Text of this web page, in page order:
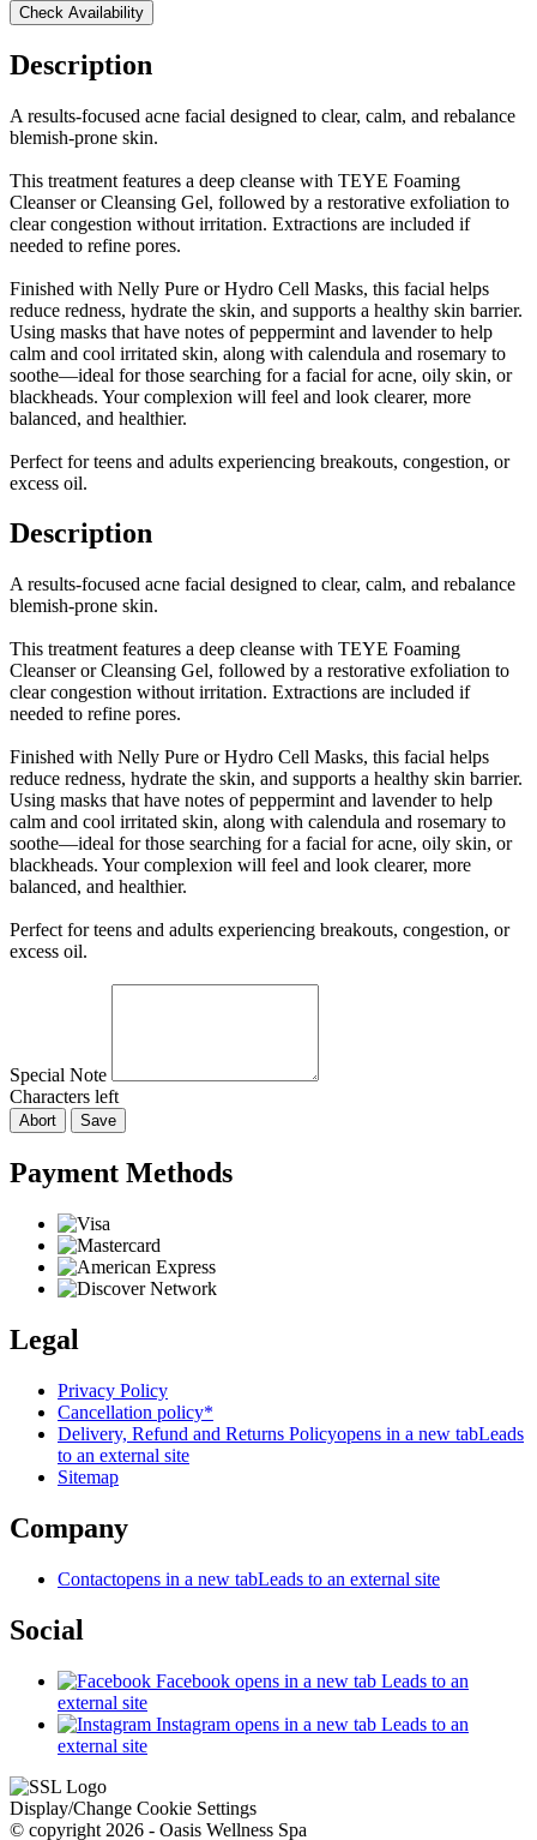
Check Availability
Description
A results-focused acne facial designed to clear, calm, and rebalance
blemish-prone skin.
This treatment features a deep cleanse with TEYE Foaming
Cleanser or Cleansing Gel, followed by a restorative exfoliation to
clear congestion without irritation. Extractions are included if
needed to refine pores.
Finished with Nelly Pure or Hydro Cell Masks, this facial helps
reduce redness, hydrate the skin, and supports a healthy skin barrier.
Using masks that have notes of peppermint and lavender to help
calm and cool irritated skin, along with calendula and rosemary to
soothe—ideal for those searching for a facial for acne, oily skin, or
blackheads. Your complexion will feel and look clearer, more
balanced, and healthier.
Perfect for teens and adults experiencing breakouts, congestion, or
excess oil.
Description
A results-focused acne facial designed to clear, calm, and rebalance
blemish-prone skin.
This treatment features a deep cleanse with TEYE Foaming
Cleanser or Cleansing Gel, followed by a restorative exfoliation to
clear congestion without irritation. Extractions are included if
needed to refine pores.
Finished with Nelly Pure or Hydro Cell Masks, this facial helps
reduce redness, hydrate the skin, and supports a healthy skin barrier.
Using masks that have notes of peppermint and lavender to help
calm and cool irritated skin, along with calendula and rosemary to
soothe—ideal for those searching for a facial for acne, oily skin, or
blackheads. Your complexion will feel and look clearer, more
balanced, and healthier.
Perfect for teens and adults experiencing breakouts, congestion, or
excess oil.
Special Note
Characters left
Abort Save
Payment Methods
Legal
Privacy Policy
Cancellation policy*
Delivery, Refund and Returns Policyopens in a new tabLeads
to an external site
Sitemap
Company
Contactopens in a new tabLeads to an external site
Social
Facebook opens in a new tab Leads to an
external site
Instagram opens in a new tab Leads to an
external site
Display/Change Cookie Settings
© copyright 2026 - Oasis Wellness Spa